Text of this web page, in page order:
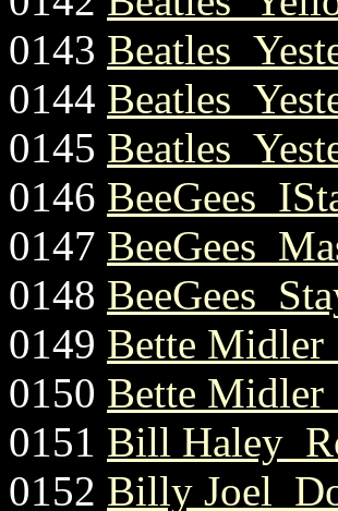
0143
0144
0145
0146
0147
0148
0149 Bette
0150 Bette
0151 Bill
0152 Billy